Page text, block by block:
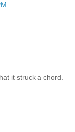
it struck a chord.